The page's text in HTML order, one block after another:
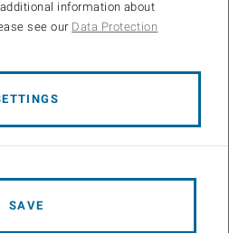
information about
see our Data Protection
SAVE